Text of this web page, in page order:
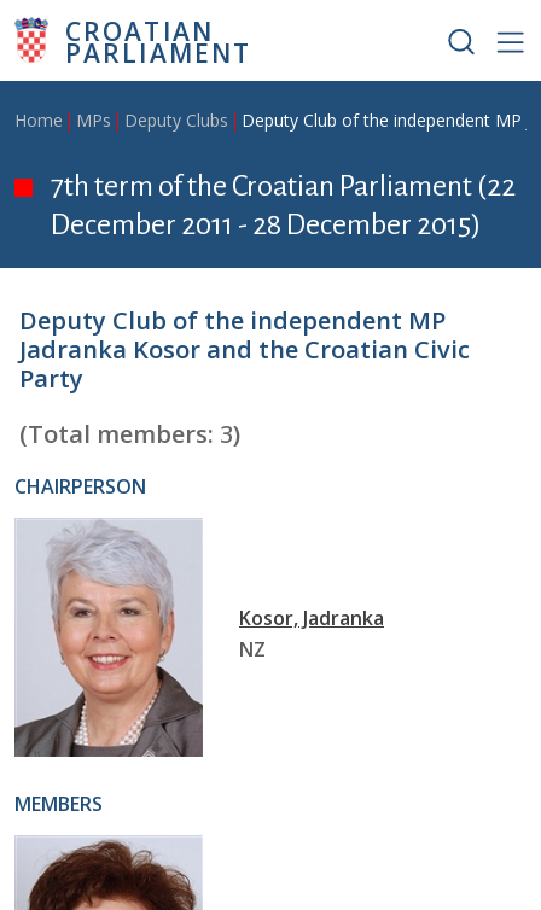
Skip to main content
CROATIAN
PARLIAMENT
Breadcrumb
Home MPs Deputy Clubs Deputy Club of the independent MP
7th term of the Croatian Parliament (22
December 2011 - 28 December 2015)
Deputy Club of the independent MP
Jadranka Kosor and the Croatian Civic
Party
(Total members: 3)
CHAIRPERSON
Kosor, Jadranka
NZ
MEMBERS